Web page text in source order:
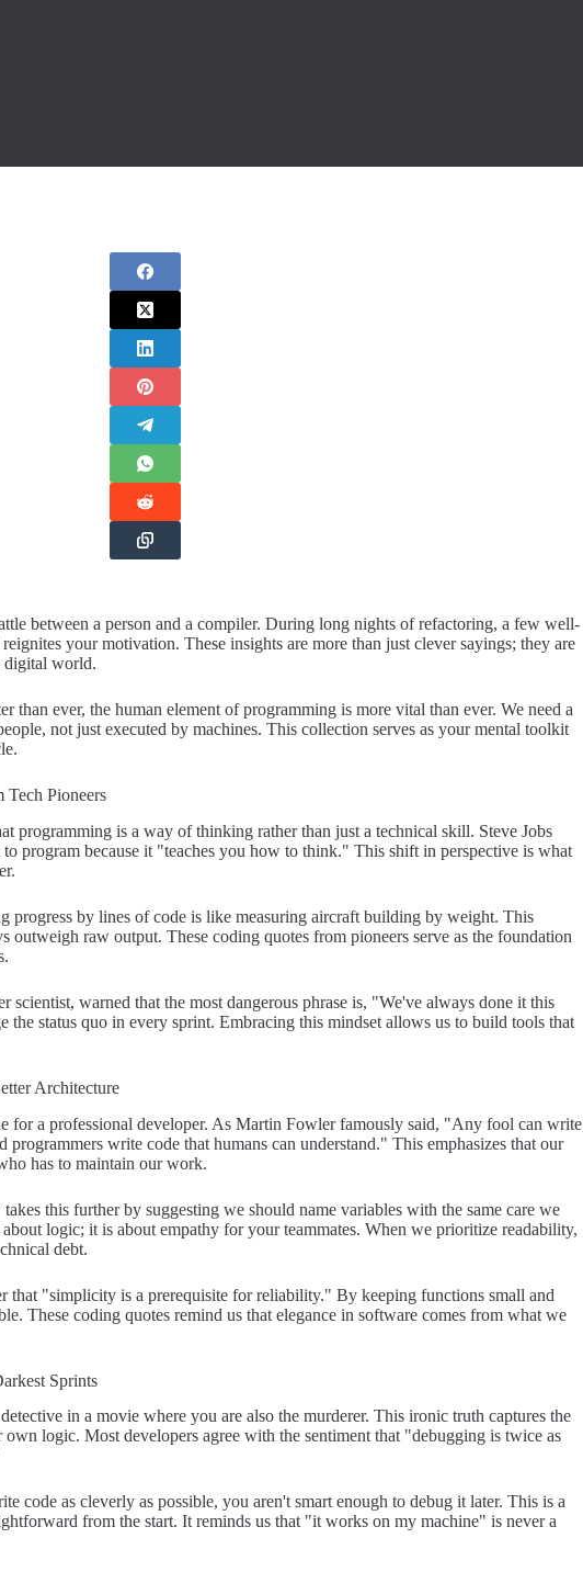
between a person and a compiler. During long nights of refactoring, a few well-
your motivation. These insights are more than just clever sayings; they are
digital world.
than ever, the human element of programming is more vital than ever. We need a
not just executed by machines. This collection serves as your mental toolkit
Pioneers
programming is a way of thinking rather than just a technical skill. Steve Jobs
program because it "teaches you how to think." This shift in perspective is what
progress by lines of code is like measuring aircraft building by weight. This
outweigh raw output. These coding quotes from pioneers serve as the foundation
scientist, warned that the most dangerous phrase is, "We've always done it this
the status quo in every sprint. Embracing this mindset allows us to build tools that
Architecture
for a professional developer. As Martin Fowler famously said, "Any fool can write
programmers write code that humans can understand." This emphasizes that our
has to maintain our work.
this further by suggesting we should name variables with the same care we
logic; it is about empathy for your teammates. When we prioritize readability,
debt.
that "simplicity is a prerequisite for reliability." By keeping functions small and
These coding quotes remind us that elegance in software comes from what we
Sprints
in a movie where you are also the murderer. This ironic truth captures the
logic. Most developers agree with the sentiment that "debugging is twice as
code as cleverly as possible, you aren't smart enough to debug it later. This is a
from the start. It reminds us that "it works on my machine" is never a